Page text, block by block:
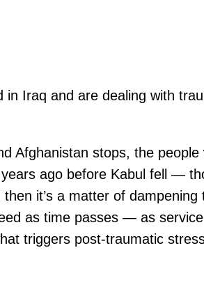
Iraq and are dealing with
Afghanistan stops, the
ago before Kabul fell —
it’s a matter of
as time passes — as
triggers post-traumatic